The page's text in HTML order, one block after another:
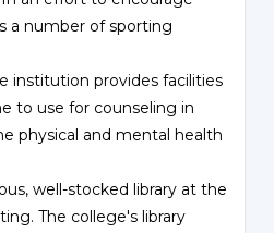
a number of sporting
institution provides facilities
to use for counseling in
physical and mental health
well-stocked library at the
The college's library